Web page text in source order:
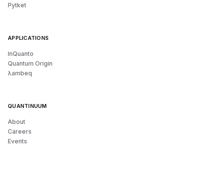
Pytket
APPLICATIONS
InQuanto
Quantum Origin
λambeq
QUANTINUUM
About
Careers
Events